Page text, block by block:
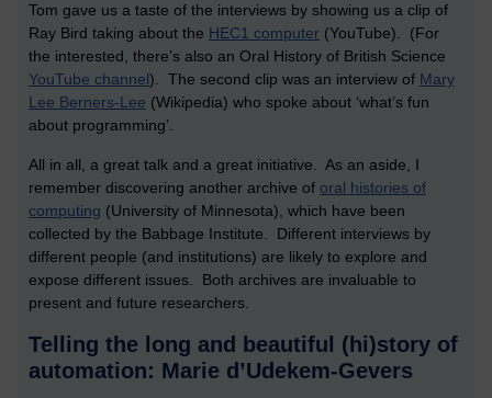
Tom gave us a taste of the interviews by showing us a clip of
Ray Bird taking about the HEC1 computer (YouTube). (For
the interested, there’s also an Oral History of British Science
YouTube channel). The second clip was an interview of Mary
Lee Berners-Lee (Wikipedia) who spoke about ‘what’s fun
about programming’.
All in all, a great talk and a great initiative. As an aside, I
remember discovering another archive of oral histories of
computing (University of Minnesota), which have been
collected by the Babbage Institute. Different interviews by
different people (and institutions) are likely to explore and
expose different issues. Both archives are invaluable to
present and future researchers.
Telling the long and beautiful (hi)story of
automation: Marie d’Udekem-Gevers